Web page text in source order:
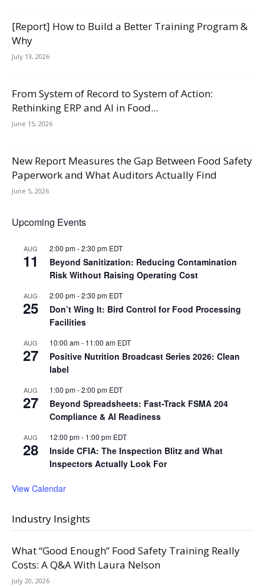
[Report] How to Build a Better Training Program &
Why
July 13, 2026
From System of Record to System of Action:
Rethinking ERP and AI in Food...
June 15, 2026
New Report Measures the Gap Between Food Safety
Paperwork and What Auditors Actually Find
June 5, 2026
Upcoming Events
AUG
11
2:00 pm-2:30 pm EDT
Beyond Sanitization: Reducing Contamination
Risk Without Raising Operating Cost
AUG
25
2:00 pm-2:30 pm EDT
Don’t Wing It: Bird Control for Food Processing
Facilities
AUG
27
10:00 am- 11:00 am EDT
Positive Nutrition Broadcast Series 2026: Clean
label
AUG
27
1:00 pm-2:00 pm EDT
Beyond Spreadsheets: Fast-Track FSMA 204
Compliance & AI Readiness
AUG
28
12:00 pm- 1:00 pm EDT
Inside CFIA: The Inspection Blitz and What
Inspectors Actually Look For
View Calendar
Industry Insights
What “Good Enough” Food Safety Training Really
Costs: A Q&A With Laura Nelson
July 20, 2026